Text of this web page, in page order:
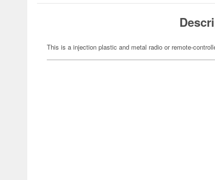
This is a injection plastic and metal radio or remote-